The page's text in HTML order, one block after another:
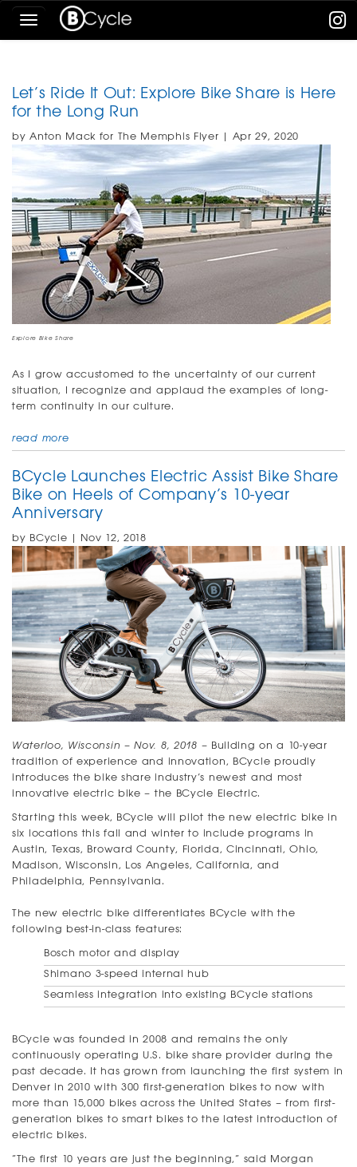
Skip
The
Toggle
navigation
Let’s Ride It Out: Explore Bike Share is Here
for the Long Run
by Anton Mack for The Memphis Flyer | Apr 29, 2020
Explore Bike Share
As I grow accustomed to the uncertainty of our current
situation, I recognize and applaud the examples of long-
term continuity in our culture.
read more
BCycle Launches Electric Assist Bike Share
Bike on Heels of Company’s 10-year
Anniversary
by BCycle | Nov 12, 2018
Waterloo, Wisconsin – Nov. 8, 2018 – Building on a 10-year
tradition of experience and innovation, BCycle proudly
introduces the bike share industry’s newest and most
innovative electric bike – the BCycle Electric.
Starting this week, BCycle will pilot the new electric bike in
six locations this fall and winter to include programs in
Austin, Texas, Broward County, Florida, Cincinnati, Ohio,
Madison, Wisconsin, Los Angeles, California, and
Philadelphia, Pennsylvania.
The new electric bike differentiates BCycle with the
following best-in-class features:
Bosch motor and display
Shimano 3-speed internal hub
Seamless integration into existing BCycle stations
BCycle was founded in 2008 and remains the only
continuously operating U.S. bike share provider during the
past decade. It has grown from launching the first system in
Denver in 2010 with 300 first-generation bikes to now with
more than 15,000 bikes across the United States – from first-
generation bikes to smart bikes to the latest introduction of
electric bikes.
“The first 10 years are just the beginning,” said Morgan